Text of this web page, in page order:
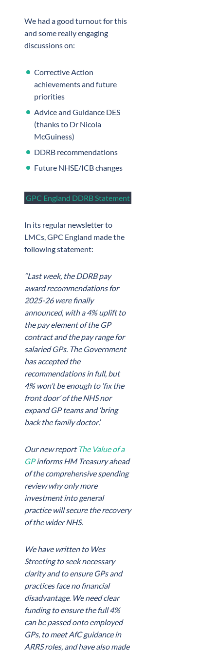
We had a good turnout for this
and some really engaging
discussions on:
Corrective Action
achievements and future
priorities
Advice and Guidance DES
(thanks to Dr Nicola
McGuiness)
DDRB recommendations
Future NHSE/ICB changes
GPC England DDRB Statement
In its regular newsletter to
LMCs, GPC England made the
following statement:
“Last week, the DDRB pay
award recommendations for
2025-26 were finally
announced, with a 4% uplift to
the pay element of the GP
contract and the pay range for
salaried GPs. The Government
has accepted the
recommendations in full, but
4% won’t be enough to ‘fix the
front door’ of the NHS nor
expand GP teams and ‘bring
back the family doctor’.
Our new reportThe Value of a
GPinforms HM Treasury ahead
of the comprehensive spending
review why only more
investment into general
practice will secure the recovery
of the wider NHS.
We have written to Wes
Streeting to seek necessary
clarity and to ensure GPs and
practices face no financial
disadvantage. We need clear
funding to ensure the full 4%
can be passed onto employed
GPs, to meet AfC guidance in
ARRS roles, and have also made